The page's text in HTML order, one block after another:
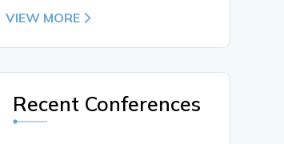
VIEW MORE
Recent Conferences